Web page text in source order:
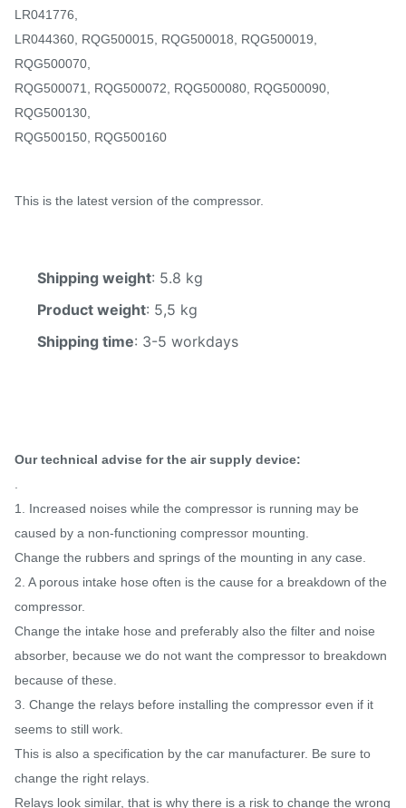
LR041776,
LR044360, RQG500015, RQG500018, RQG500019,
RQG500070,
RQG500071, RQG500072, RQG500080, RQG500090,
RQG500130,
RQG500150, RQG500160
This is the latest version of the compressor.
Shipping weight: 5.8 kg
Product weight: 5,5 kg
Shipping time: 3-5 workdays
Our technical advise for the air supply device:
1. Increased noises while the compressor is running may be
caused by a non-functioning compressor mounting.
Change the rubbers and springs of the mounting in any case.
2. A porous intake hose often is the cause for a breakdown of the
compressor.
Change the intake hose and preferably also the filter and noise
absorber, because we do not want the compressor to breakdown
because of these.
3. Change the relays before installing the compressor even if it
seems to still work.
This is also a specification by the car manufacturer. Be sure to
change the right relays.
Relays look similar, that is why there is a risk to change the wrong